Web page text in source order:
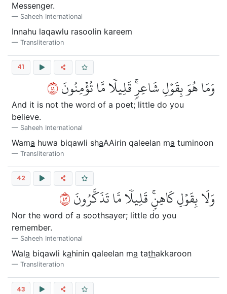
Messenger.
Saheeh International
Innahu laqawlu rasoolin kareem
Transliteration
41
وَمَا هُوَ بِقَوۡلِ شَاعِرٖۚ قَلِيلٗا مَّا تُؤۡمِنُونَ١٤
And it is not the word of a poet; little do you
believe.
Saheeh International
Wama huwa biqawli shaAAirin qaleelan ma tuminoon
Transliteration
42
وَلَا بِقَوۡلِ كَاهِنٖۚ قَلِيلٗا مَّا تَذَكَّرُونَ٢٤
Nor the word of a soothsayer; little do you
remember.
Saheeh International
Wala biqawli kahinin qaleelan ma tathakkaroon
Transliteration
43